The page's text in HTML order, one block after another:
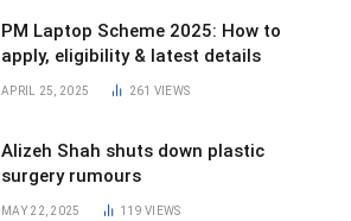
PM Laptop Scheme 2025: How to
apply, eligibility & latest details
APRIL 25, 2025 261 VIEWS
Alizeh Shah shuts down plastic
surgery rumours
MAY 22, 2025 119VIEWS